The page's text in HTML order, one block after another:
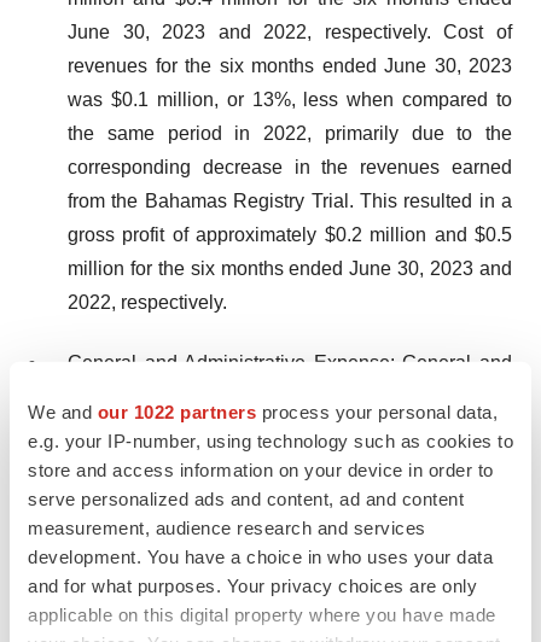
We and our 1022 partners process your personal data,
e.g. your IP-number, using technology such as cookies to
store and access information on your device in order to
serve personalized ads and content, ad and content
measurement, audience research and services
development. You have a choice in who uses your data
and for what purposes. Your privacy choices are only
applicable on this digital property where you have made
June 30, 2023 and 2022, respectively. Cost of
revenues for the six months ended June 30, 2023
was $0.1 million, or 13%, less when compared to
the same period in 2022, primarily due to the
corresponding decrease in the revenues earned
from the Bahamas Registry Trial. This resulted in a
gross profit of approximately $0.2 million and $0.5
million for the six months ended June 30, 2023 and
2022, respectively.
General and Administrative Expense: General and
June 30, 2023 increased to approximately $5.2
million, compared to $4.4 million for the same
period in 2022. The increase of approximately $0.8
million, or 19%, was primarily related to an increase
of $0.8 million in compensation and benefit
expenses.